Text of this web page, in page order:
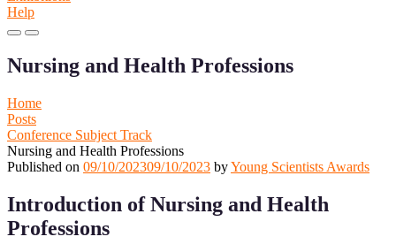
Help
Primary
for
Primary
for
Desktop
Nursing and Health Professions
Home
Posts
Conference Subject Track
Nursing and Health Professions
Published on 09/10/202309/10/2023 byYoung Scientists Awards
Introduction of Nursing and Health
Professions